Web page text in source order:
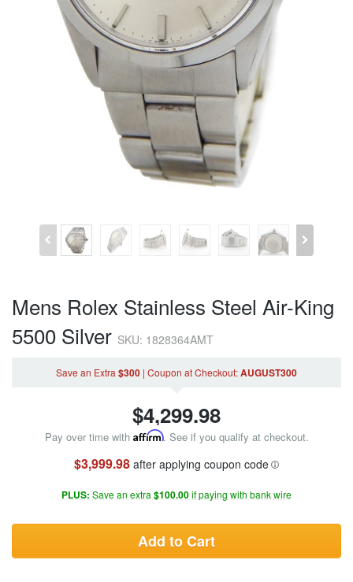
Mens Rolex Stainless Steel Air-King
5500 Silver SKU: 1828364AMT
Save an Extra $300 | Coupon at Checkout:AUGUST300
$4,299.98
Pay over time with Affirm. See if you qualify at checkout.
$3,999.98 after applying coupon code
PLUS: Save an extra $100.00if paying with bank wire
Add to Cart